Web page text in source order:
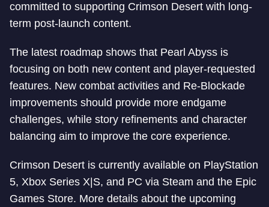
committed to supporting Crimson Desert with long-
term post-launch content.
The latest roadmap shows that Pearl Abyss is
focusing on both new content and player-requested
features. New combat activities and Re-Blockade
improvements should provide more endgame
challenges, while story refinements and character
balancing aim to improve the core experience.
Crimson Desert is currently available on PlayStation
5, Xbox Series X|S, and PC via Steam and the Epic
Games Store. More details about the upcoming